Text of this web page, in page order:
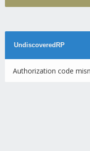
UndiscoveredRP
Authorization code